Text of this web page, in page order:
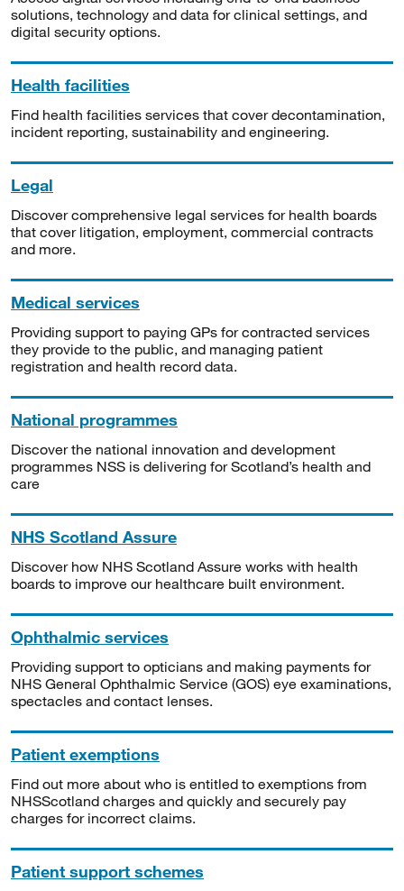
solutions, technology and data for clinical settings, and
digital security options.
Health facilities
Find health facilities services that cover decontamination,
incident reporting, sustainability and engineering.
Legal
Discover comprehensive legal services for health boards
that cover litigation, employment, commercial contracts
and more.
Medical services
Providing support to paying GPs for contracted services
they provide to the public, and managing patient
registration and health record data.
National programmes
Discover the national innovation and development
programmes NSS is delivering for Scotland’s health and
care
NHS Scotland Assure
Discover how NHS Scotland Assure works with health
boards to improve our healthcare built environment.
Ophthalmic services
Providing support to opticians and making payments for
NHS General Ophthalmic Service (GOS) eye examinations,
spectacles and contact lenses.
Patient exemptions
Find out more about who is entitled to exemptions from
NHSScotland charges and quickly and securely pay
charges for incorrect claims.
Patient support schemes